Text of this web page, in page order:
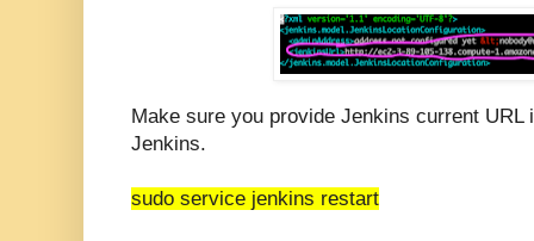
Make sure you provide Jenkins current URL
Jenkins.
sudo service jenkins restart